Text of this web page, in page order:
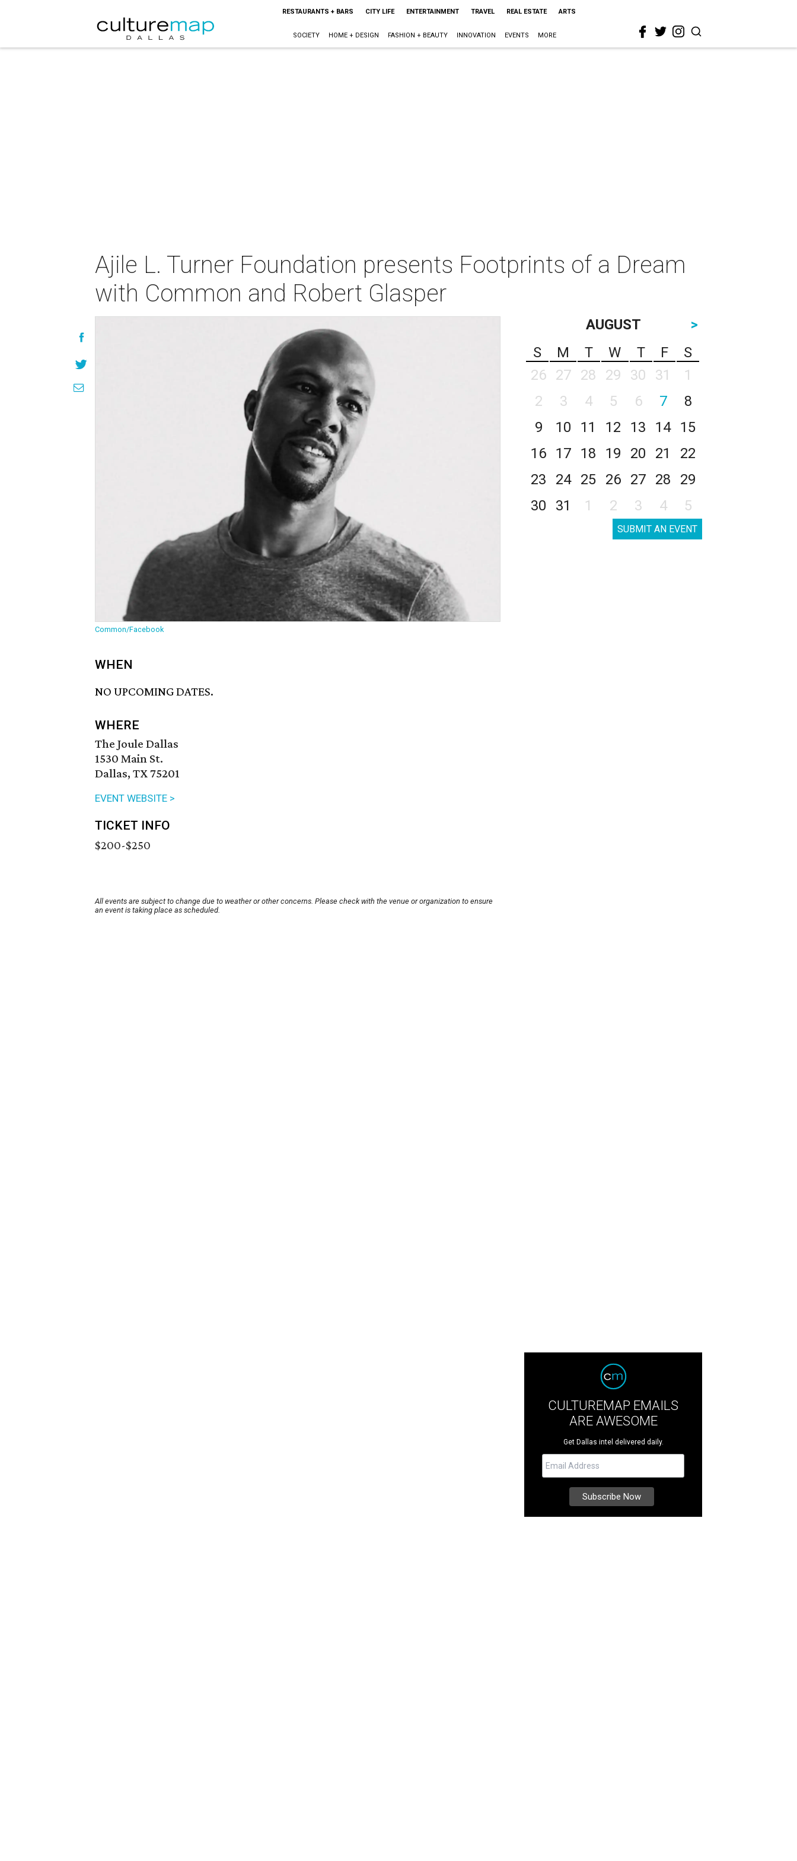
RESTAURANTS + BARS CITY LIFE ENTERTAINMENT TRAVEL REAL ESTATE ARTS
SOCIETY HOME + DESIGN FASHION + BEAUTY INNOVATION EVENTS MORE
Ajile L. Turner Foundation presents Footprints of a Dream
with Common and Robert Glasper
Common/Facebook
WHEN
NO UPCOMING DATES.
WHERE
The Joule Dallas
1530 Main St.
Dallas, TX 75201
EVENT WEBSITE >
TICKET INFO
$200-$250
All events are subject to change due to weather or other concerns. Please check with the venue or organization to ensure
an event is taking place as scheduled.
AUGUST
>
S
M T W T F
S
26
27 28 29 30 31
1
2
3 4 5 6 7
8
9
10 11 12 13 14
15
16
17 18 19 20 21
22
23
24 25 26 27 28
29
30
31 1 2 3 4 5
SUBMIT AN EVENT
CULTUREMAP EMAILS
ARE AWESOME
Get Dallas intel delivered daily.